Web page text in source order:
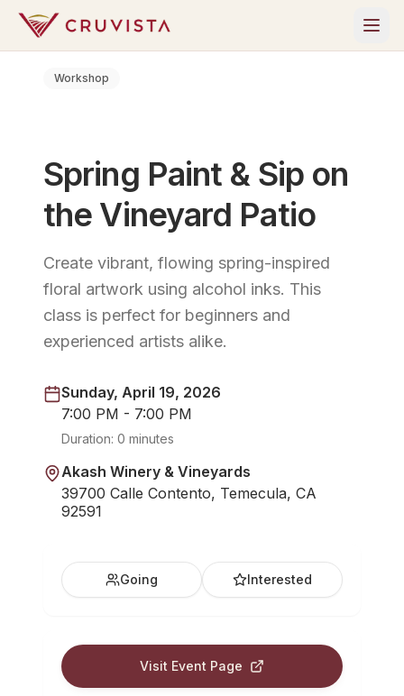
Workshop
Spring Paint & Sip on
the Vineyard Patio
Create vibrant, flowing spring-inspired
floral artwork using alcohol inks. This
class is perfect for beginners and
experienced artists alike.
Sunday, April 19, 2026
7:00 PM - 7:00 PM
Duration: 0 minutes
Akash Winery & Vineyards
39700 Calle Contento, Temecula, CA
92591
Going Interested
Visit Event Page